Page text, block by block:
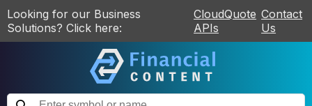
Looking for our Business
Solutions? Click here:
CloudQuote
APIs
Contact
Us